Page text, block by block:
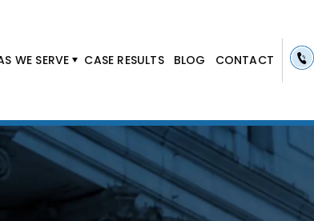
WE SERVE CASE RESULTS BLOG CONTACT